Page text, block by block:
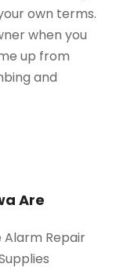
own terms.
when you
up from
and
Are
Alarm Repair